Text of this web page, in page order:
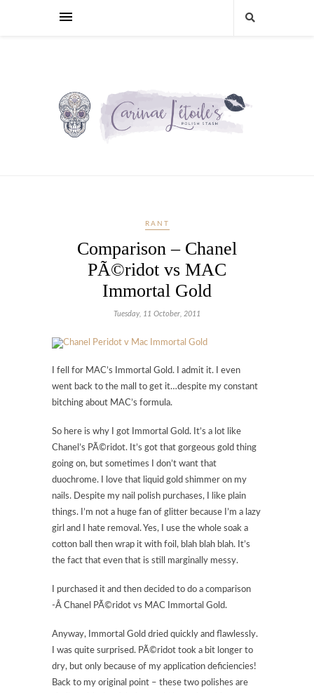
RANT
Comparison – Chanel
PÃ©ridot vs MAC
Immortal Gold
Tuesday, 11 October, 2011
I fell for MAC’s Immortal Gold. I admit it. I even
went back to the mall to get it…despite my constant
bitching about MAC’s formula.
So here is why I got Immortal Gold. It’s a lot like
Chanel’s PÃ©ridot. It’s got that gorgeous gold thing
going on, but sometimes I don’t want that
duochrome. I love that liquid gold shimmer on my
nails. Despite my nail polish purchases, I like plain
things. I’m not a huge fan of glitter because I’m a lazy
girl and I hate removal. Yes, I use the whole soak a
cotton ball then wrap it with foil, blah blah blah. It’s
the fact that even that is still marginally messy.
I purchased it and then decided to do a comparison
-Â Chanel PÃ©ridot vs MAC Immortal Gold.
Anyway, Immortal Gold dried quickly and flawlessly.
I was quite surprised. PÃ©ridot took a bit longer to
dry, but only because of my application deficiencies!
Back to my original point – these two polishes are